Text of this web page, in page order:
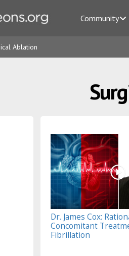
Community
Ablation
Dr. James Cox:
Concomitant
Fibrillation